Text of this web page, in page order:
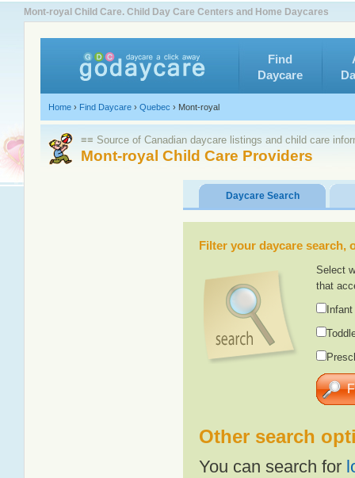
Mont-royal Child Care. Child Day Care Centers and Home Daycares
Find
Daycare
Home › Find Daycare › Quebec › Mont-royal
≡≡ Source of Canadian daycare listings and child care
Mont-royal Child Care Providers
Daycare Search
Filter your daycare
Select
that
Other search
You can search for